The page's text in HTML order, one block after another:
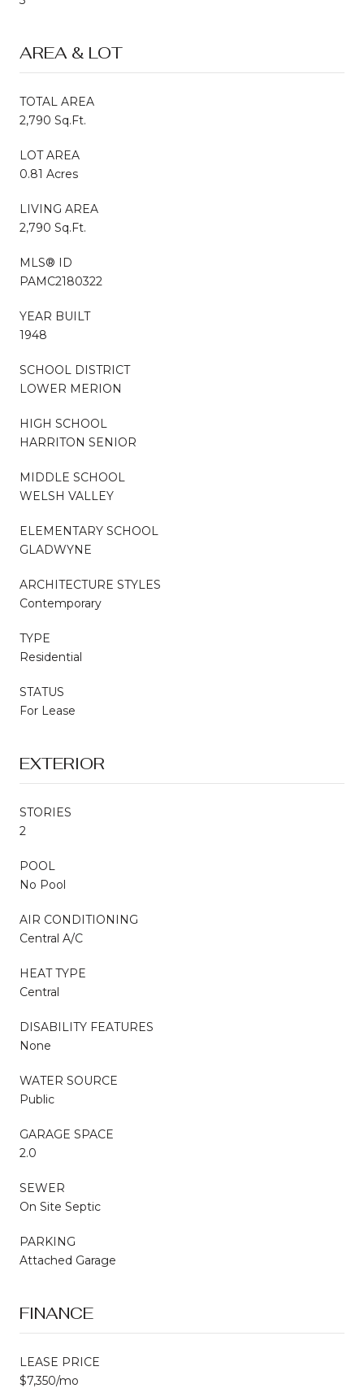
AREA & LOT
TOTAL AREA
2,790 Sq.Ft.
LOT AREA
0.81 Acres
LIVING AREA
2,790 Sq.Ft.
MLS® ID
PAMC2180322
YEAR BUILT
1948
SCHOOL DISTRICT
LOWER MERION
HIGH SCHOOL
HARRITON SENIOR
MIDDLE SCHOOL
WELSH VALLEY
ELEMENTARY SCHOOL
GLADWYNE
ARCHITECTURE STYLES
Contemporary
TYPE
Residential
STATUS
For Lease
EXTERIOR
STORIES
2
POOL
No Pool
AIR CONDITIONING
Central A/C
HEAT TYPE
Central
DISABILITY FEATURES
None
WATER SOURCE
Public
GARAGE SPACE
2.0
SEWER
On Site Septic
PARKING
Attached Garage
FINANCE
LEASE PRICE
$7,350/mo